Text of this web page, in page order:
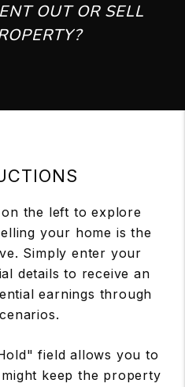
OUT OR SELL
the left to explore
your home is the
Simply enter your
details to receive an
earnings through
field allows you to
keep the property